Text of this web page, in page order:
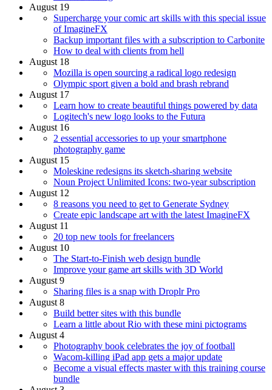
August 19
Supercharge your comic art skills with this special issue
of ImagineFX
Backup important files with a subscription to Carbonite
How to deal with clients from hell
August 18
Mozilla is open sourcing a radical logo redesign
Olympic sport given a bold and brash rebrand
August 17
Learn how to create beautiful things powered by data
Logitech's new logo looks to the Futura
August 16
2 essential accessories to up your smartphone
photography game
August 15
Moleskine redesigns its sketch-sharing website
Noun Project Unlimited Icons: two-year subscription
August 12
8 reasons you need to get to Generate Sydney
Create epic landscape art with the latest ImagineFX
August 11
20 top new tools for freelancers
August 10
The Start-to-Finish web design bundle
Improve your game art skills with 3D World
August 9
Sharing files is a snap with Droplr Pro
August 8
Build better sites with this bundle
Learn a little about Rio with these mini pictograms
August 4
Photography book celebrates the joy of football
Wacom-killing iPad app gets a major update
Become a visual effects master with this training course
bundle